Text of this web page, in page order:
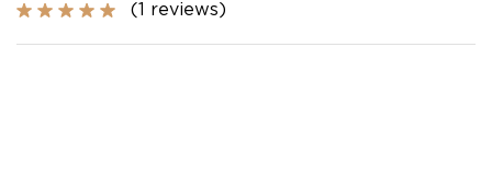
(1 reviews)